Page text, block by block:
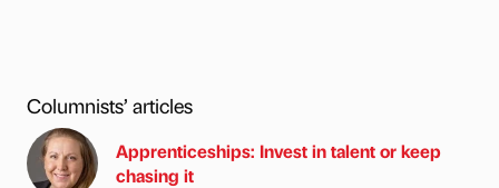
Columnists’ articles
Apprenticeships: Invest in talent or keep
chasing it